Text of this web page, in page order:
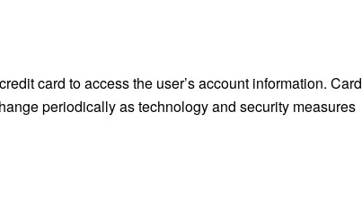
card to access the user’s account information. Card
periodically as technology and security measures